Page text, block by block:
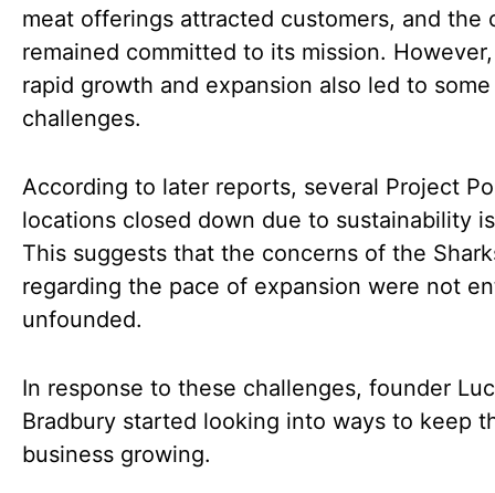
meat offerings attracted customers, and the
remained committed to its mission.
rapid growth and expansion also led to some
challenges.
According to later reports, several Project
locations closed down due to sustainability
This suggests that the concerns of the
regarding the pace of expansion were not
unfounded.
In response to these challenges, founder
Bradbury started looking into ways to keep
business growing.